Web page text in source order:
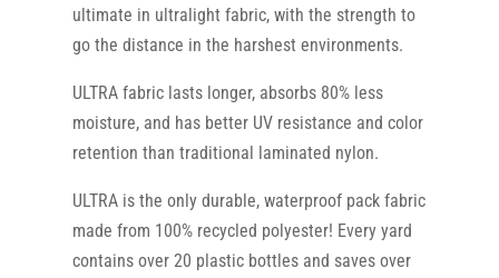
ultimate in ultralight fabric, with the strength to
go the distance in the harshest environments.
ULTRA fabric lasts longer, absorbs 80% less
moisture, and has better UV resistance and color
retention than traditional laminated nylon.
ULTRA is the only durable, waterproof pack fabric
made from 100% recycled polyester! Every yard
contains over 20 plastic bottles and saves over